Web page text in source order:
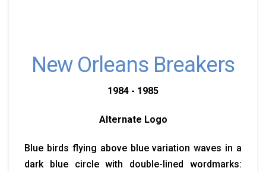
New Orleans Breakers
1984 - 1985
Alternate Logo
Blue birds flying above blue variation waves in a
dark blue circle with double-lined wordmarks: